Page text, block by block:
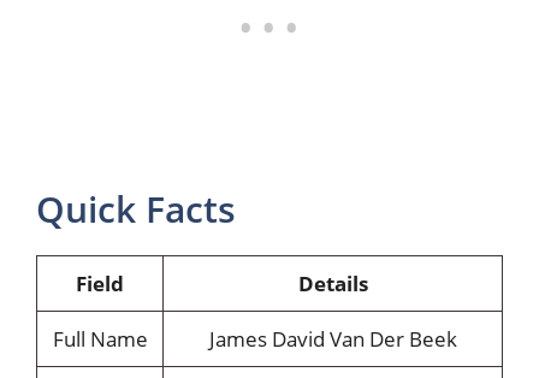
Quick Facts
Field
Details
Full Name
James David Van Der Beek